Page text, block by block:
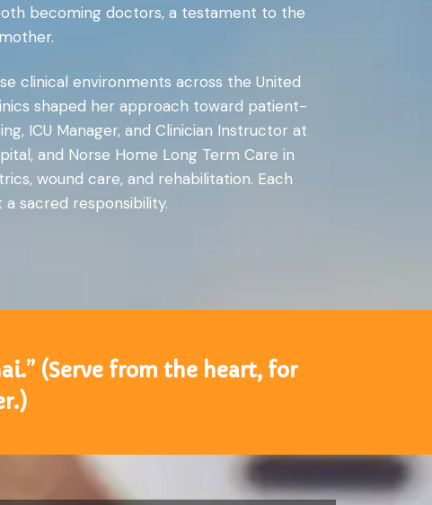
becoming doctors, a testament to the
clinical environments across the United
shaped her approach toward patient-
ICU Manager, and Clinician Instructor at
and Norse Home Long Term Care in
wound care, and rehabilitation. Each
sacred responsibility.
(Serve from the heart, for